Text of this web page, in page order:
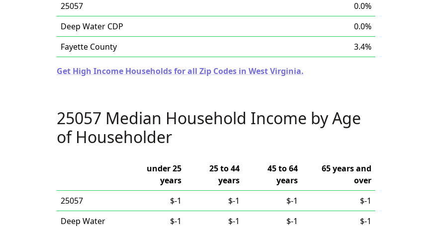
25057
0.0%
Deep Water CDP
0.0%
Fayette County
3.4%
Get High Income Households for all Zip Codes in West Virginia.
25057 Median Household Income by Age
of Householder
under 25
years
25 to 44
years
45 to 64
years
65 years and
over
25057
$-1 $-1 $-1
$-1
Deep Water
$-1 $-1 $-1 $-1